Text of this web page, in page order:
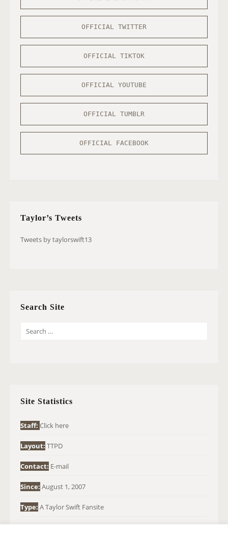
OFFICIAL TWITTER
OFFICIAL TIKTOK
OFFICIAL YOUTUBE
OFFICIAL TUMBLR
OFFICIAL FACEBOOK
Taylor’s Tweets
Tweets by taylorswift13
Search Site
O
:
Site Statistics
Staff: Click here
Layout: TTPD
Contact: E-mail
Since: August 1, 2007
Type: A Taylor Swift Fansite